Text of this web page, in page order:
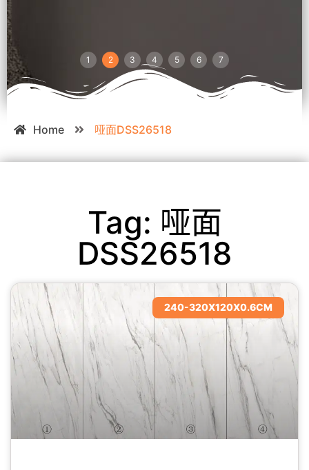
1 2 3 4 5 6 7
Home 哑面DSS26518
Tag: 哑面
DSS26518
240-320X120X0.6CM